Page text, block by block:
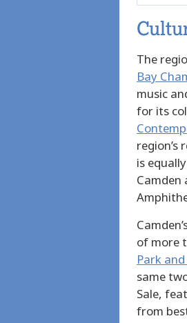
The
Bay
music
for its
is
Camden
of more
Park
same
Sale,
from